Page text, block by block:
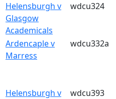
Helensburgh v
Glasgow
Academicals
wdcu324
Ardencaple v
Marress
wdcu332a
Helensburgh v
wdcu393